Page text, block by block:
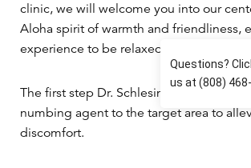
clinic, we will welcome you into our
Aloha spirit of warmth and friendliness,
experience to be relaxed.
The first step Dr. Schlesinger takes is to
numbing agent to the target area to
discomfort.